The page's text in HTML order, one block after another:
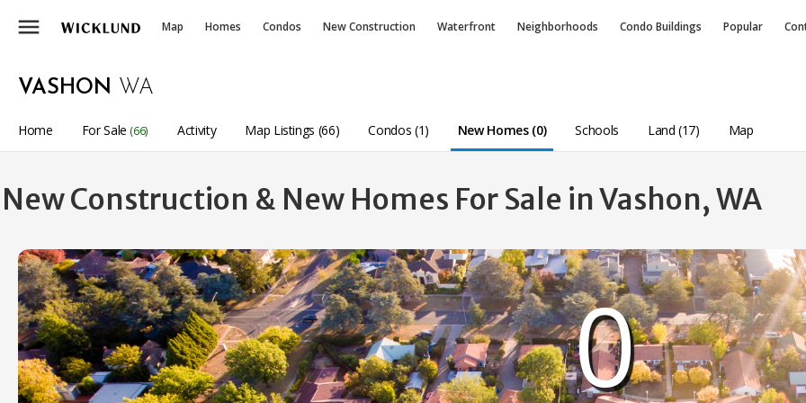
menu Map Homes Condos New Construction Waterfront Neighborhoods Condo Buildings Popular
VASHON WA
Home For Sale (66) Activity Map Listings (66) Condos (1) New Homes (0) Schools Land (17) Map
New Construction & New Homes For Sale in Vashon, WA
0